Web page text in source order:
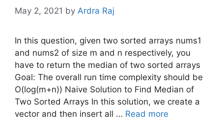
May 2, 2021 by Ardra Raj
In this question, given two sorted arrays nums1
and nums2 of size m and n respectively, you
have to return the median of two sorted arrays
Goal: The overall run time complexity should be
O(log(m+n)) Naive Solution to Find Median of
Two Sorted Arrays In this solution, we create a
vector and then insert all … Read more